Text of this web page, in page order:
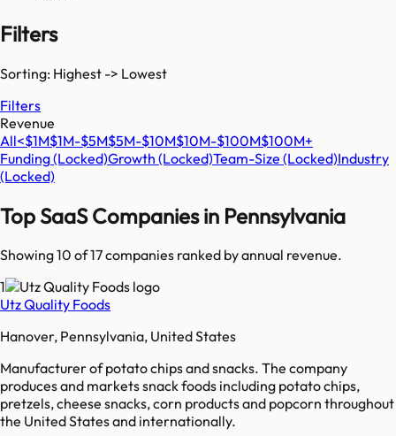
Filters
Sorting: Highest -> Lowest
Filters
Revenue
All<$1M$1M-$5M$5M-$10M$10M-$100M$100M+
Funding(Locked)Growth (Locked)Team-Size (Locked)Industry
(Locked)
Top SaaS Companies in Pennsylvania
Showing 10 of17companies ranked by annual revenue.
1
Utz Quality Foods
Hanover, Pennsylvania, United States
Manufacturer of potato chips and snacks. The company
produces and markets snack foods including potato chips,
pretzels, cheese snacks, corn products and popcorn throughout
the United States and internationally.